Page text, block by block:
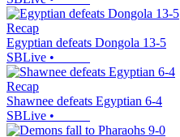
Recap
Egyptian defeats Dongola 13-5
SBLive •
Recap
Shawnee defeats Egyptian 6-4
SBLive •